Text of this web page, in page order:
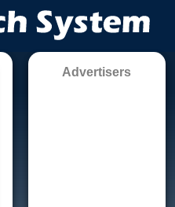
Advertisers